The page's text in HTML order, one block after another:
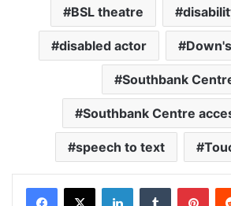
BSL theatre
disabled actor
Southbank
Southbank Centre
speech to text